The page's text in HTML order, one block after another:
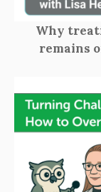
Why
remains